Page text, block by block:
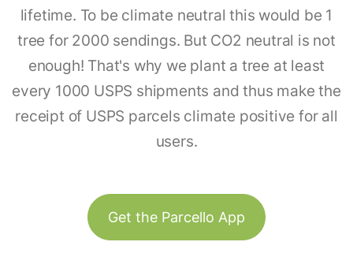
lifetime. To be climate neutral this would be 1
tree for 2000 sendings. But CO2 neutral is not
enough! That's why we plant a tree at least
every 1000 USPS shipments and thus make the
receipt of USPS parcels climate positive for all
users.
Get the Parcello App